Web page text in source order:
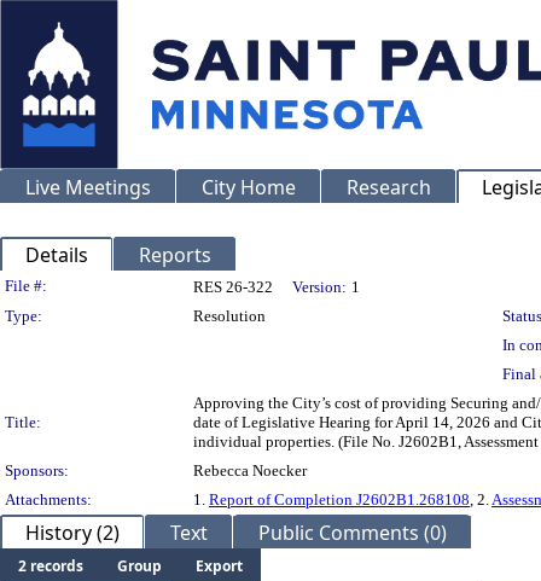
Live Meetings City Home Research
Details Reports
Legislation Details
File #: RES 26-322 Version: 1
Type:
Resolution
In
Final
Title:
Approving the City’s cost of providing Securing
date of Legislative Hearing for April 14, 2026 and
individual properties. (File No. J2602B1,
Sponsors:
Rebecca Noecker
Attachments:
1. Report of Completion J2602B1.268108, 2.
History (2) Text Public Comments (0)
2 records Group
Export